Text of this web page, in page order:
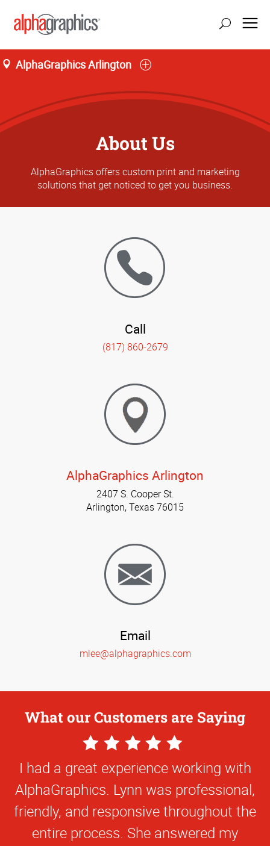
AlphaGraphics Arlington
About Us
AlphaGraphics offers custom print and marketing
solutions that get noticed to get you business.
Call
(817) 860-2679
AlphaGraphics Arlington
2407 S. Cooper St.
Arlington, Texas 76015
Email
mlee@alphagraphics.com
What our Customers are Saying
5
Star
Rating
I had a great experience working with
AlphaGraphics. Lynn was professional,
friendly, and responsive throughout the
entire process. She answered my